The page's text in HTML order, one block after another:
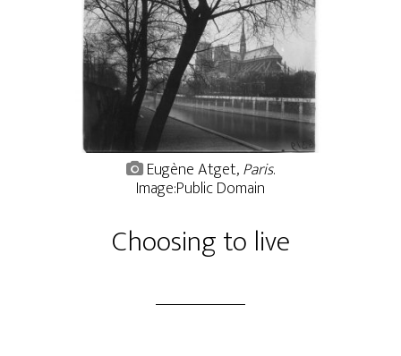
Eugène Atget,Paris.
Image:Public Domain
Choosing to live